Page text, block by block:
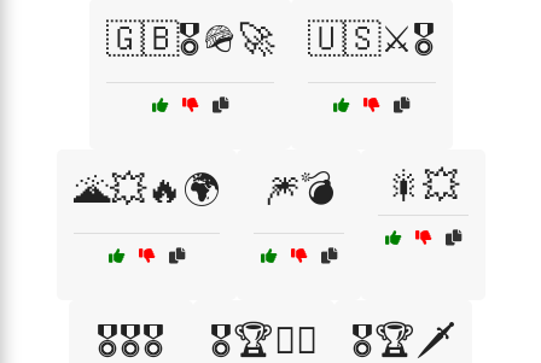
🇬🇧🎖️🪖🚀 🇺🇸⚔️🎖️
🌋💥🔥🌍 🎆💣 🎇💥
🎖️🎖️🎖️ 🎖️🏆👨‍✈️ 🎖️🏆🗡️